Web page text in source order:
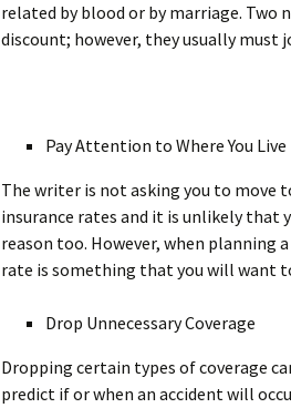
related by blood or by marriage. Two
discount; however, they usually must
Pay Attention to Where You Live
The writer is not asking you to move
insurance rates and it is unlikely that
reason too. However, when planning
rate is something that you will want
Drop Unnecessary Coverage
Dropping certain types of coverage
predict if or when an accident will